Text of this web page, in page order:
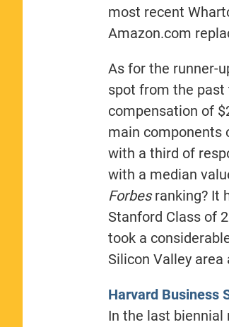
most recent
Amazon.com
As for the runner-
spot from the past
compensation of
main components
with a third of
with a median
Forbesranking? It
Stanford Class of
took a
Silicon Valley
Harvard Business
In the last biennial